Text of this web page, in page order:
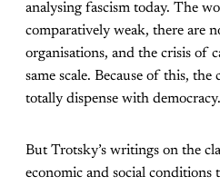
analysing fascism today. The
comparatively weak, there are
organisations, and the crisis of
same scale. Because of this, the
totally dispense with democracy.
But Trotsky’s writings on the
economic and social